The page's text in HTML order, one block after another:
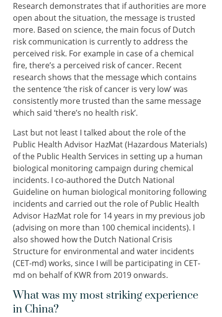
Research demonstrates that if authorities are more
open about the situation, the message is trusted
more. Based on science, the main focus of Dutch
risk communication is currently to address the
perceived risk. For example in case of a chemical
fire, there’s a perceived risk of cancer. Recent
research shows that the message which contains
the sentence ‘the risk of cancer is very low’ was
consistently more trusted than the same message
which said ‘there’s no health risk’.
Last but not least I talked about the role of the
Public Health Advisor HazMat (Hazardous Materials)
of the Public Health Services in setting up a human
biological monitoring campaign during chemical
incidents. I co-authored the Dutch National
Guideline on human biological monitoring following
incidents and carried out the role of Public Health
Advisor HazMat role for 14 years in my previous job
(advising on more than 100 chemical incidents). I
also showed how the Dutch National Crisis
Structure for environmental and water incidents
(CET-md) works, since I will be participating in CET-
md on behalf of KWR from 2019 onwards.
What was my most striking experience
in China?